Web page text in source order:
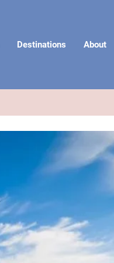
Destinations About